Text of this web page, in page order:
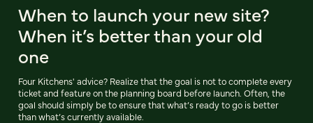
When to launch your new site?
When it’s better than your old
one
Four Kitchens' advice? Realize that the goal is not to complete every
ticket and feature on the planning board before launch. Often, the
goal should simply be to ensure that what’s ready to go is better
than what’s currently available.